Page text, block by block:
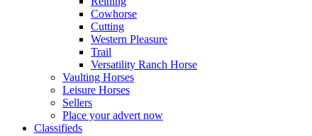
Cowhorse
Cutting
Western Pleasure
Trail
Versatility Ranch Horse
Vaulting Horses
Leisure Horses
Sellers
Place your advert now
Classifieds